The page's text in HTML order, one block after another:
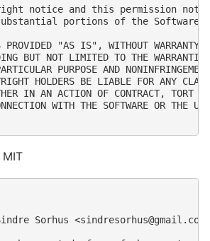
notice and this permission
portions of the Software.
PROVIDED "AS IS", WITHOUT WARRANTY
BUT NOT LIMITED TO THE
PURPOSE AND
HOLDERS BE LIABLE FOR ANY
IN AN ACTION OF CONTRACT, TORT
WITH THE SOFTWARE OR THE
Sorhus <sindresorhus@gmail.com